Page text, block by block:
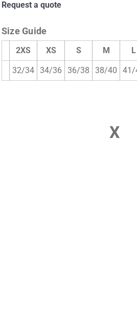
Request a quote
Size Guide
2XS XS S M L
32/34 34/36 36/38 38/40 41/
X